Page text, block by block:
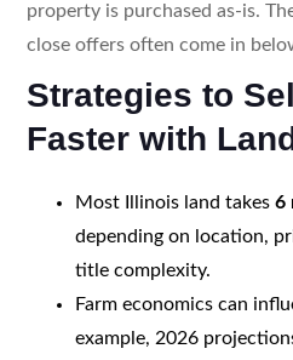
property is purchased as-is.
close offers often come in
Strategies to
Faster with
Most Illinois land takes 6
depending on location,
title complexity.
Farm economics can
example, 2026